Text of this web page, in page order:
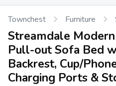
Townchest Furniture
Streamdale
Pull-out Sofa Bed
Backrest, Cup/
Charging Ports &